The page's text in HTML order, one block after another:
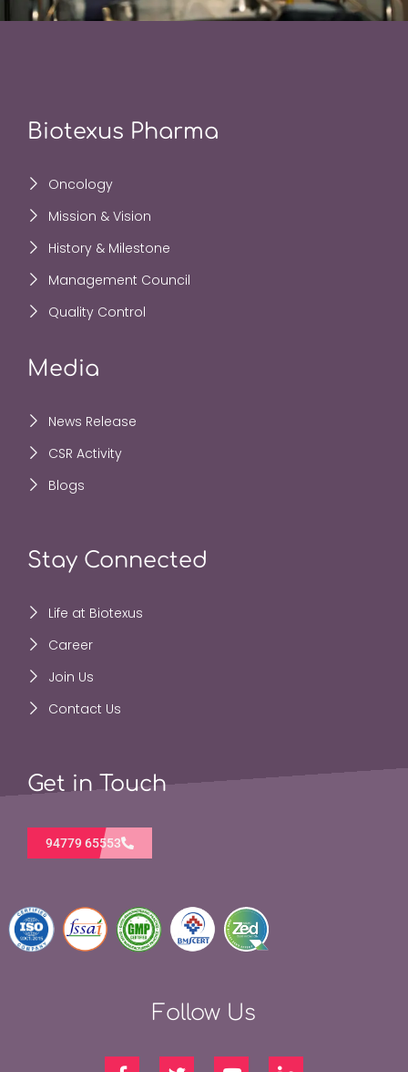
Biotexus Pharma
Oncology
Mission & Vision
History & Milestone
Management Council
Quality Control
Media
News Release
CSR Activity
Blogs
Stay Connected
Life at Biotexus
Career
Join Us
Contact Us
Get in Touch
94779 65553
Follow Us